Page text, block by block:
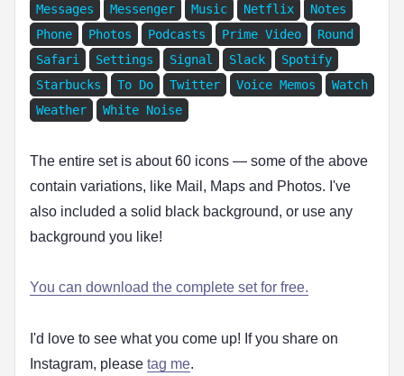
Messages
Messenger Music Netflix
Notes
Phone
Photos Podcasts Prime Video
Round
Safari
Settings Signal Slack
Spotify
Starbucks
To Do Twitter Voice Memos
Watch
Weather
White Noise
The entire set is about 60 icons — some of the above
contain variations, like Mail, Maps and Photos. I've
also included a solid black background, or use any
background you like!
You can download the complete set for free.
I'd love to see what you come up! If you share on
Instagram, please tag me.